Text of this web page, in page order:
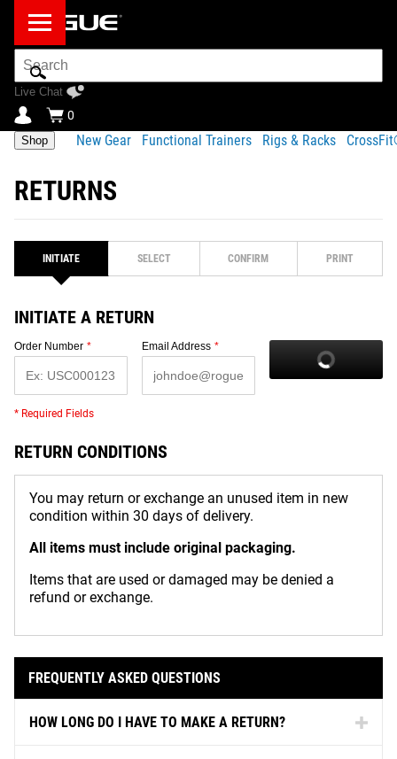
Search
Bar
Live Chat
0
Shop New Gear Functional Trainers Rigs & Racks
RETURNS
INITIATE SELECT CONFIRM PRINT
INITIATE A RETURN
Order Number * Email Address *
* Required Fields
RETURN CONDITIONS
You may return or exchange an unused item in new
condition within 30 days of delivery.
All items must include original packaging.
Items that are used or damaged may be denied a
refund or exchange.
FREQUENTLY ASKED QUESTIONS
HOW LONG DO I HAVE TO MAKE A RETURN?